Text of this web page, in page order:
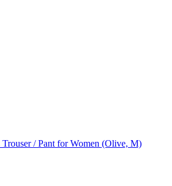
/ Pant for Women (Olive, M)